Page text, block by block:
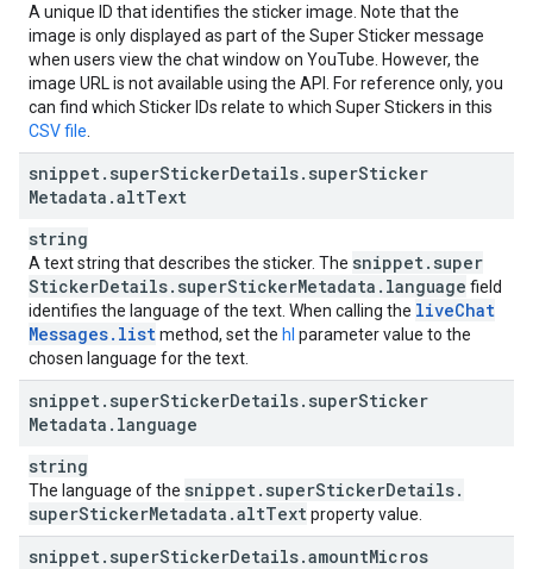
A unique ID that identifies the sticker image. Note that the
image is only displayed as part of the Super Sticker message
when users view the chat window on YouTube. However, the
image URL is not available using the API. For reference only, you
can find which Sticker IDs relate to which Super Stickers in this
CSV file
snippet. superStickerDetails. superSticker
Metadata .altText
string
A text string that describes the sticker. The snippet. super
StickerDetails. superStickerMetadata . language field
identifies the language of the text. When calling the liveChat
Messages. listmethod, set the hl parameter value to the
chosen language for the text.
snippet. superStickerDetails. superSticker
Metadata . language
string
The language of the snippet. superStickerDetails.
superStickerMetadata .altTextproperty value.
snippet. superStickerDetails.amountMicros